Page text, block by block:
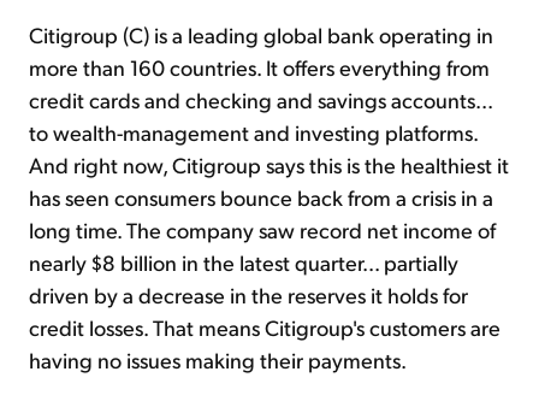
Citigroup (C) is a leading global bank operating in
more than 160 countries. It offers everything from
credit cards and checking and savings accounts...
to wealth-management and investing platforms.
And right now, Citigroup says this is the healthiest it
has seen consumers bounce back from a crisis in a
long time. The company saw record net income of
nearly $8 billion in the latest quarter... partially
driven by a decrease in the reserves it holds for
credit losses. That means Citigroup's customers are
having no issues making their payments.